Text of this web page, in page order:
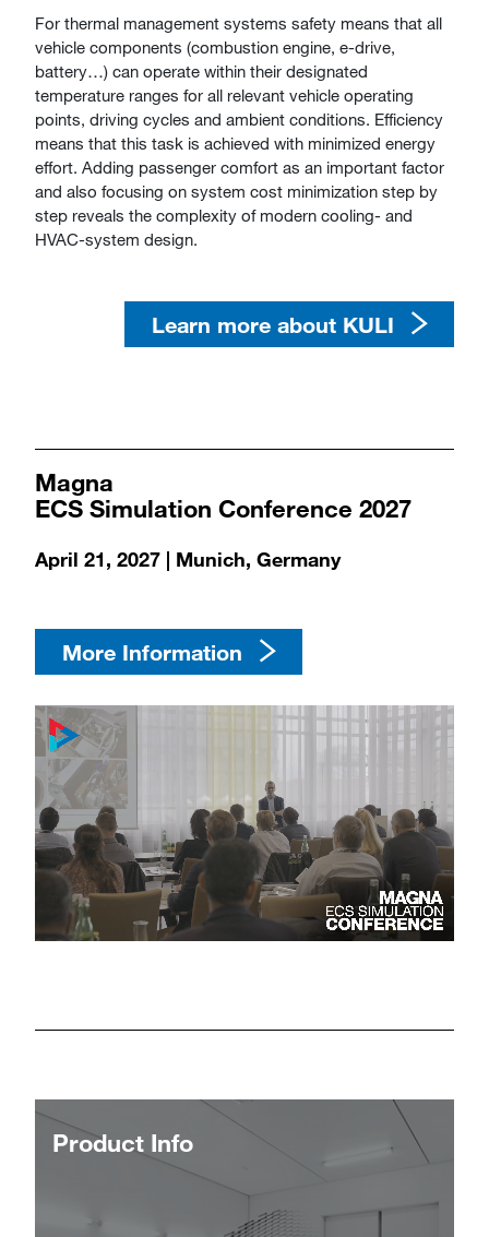
For thermal management systems safety means that all
vehicle components (combustion engine, e-drive,
battery…) can operate within their designated
temperature ranges for all relevant vehicle operating
points, driving cycles and ambient conditions. Efficiency
means that this task is achieved with minimized energy
effort. Adding passenger comfort as an important factor
and also focusing on system cost minimization step by
step reveals the complexity of modern cooling- and
HVAC-system design.​​​​​​​
Learn more about KULI
​​​​​​​​​​​​​​Magna
​​​​​​​ECS Simulation Conference 2027
​​​​​​​April 21, 2027 | Munich, Germany
More Information​​​​​​​​​​​​​​​​​​​​​​​​​​​​
Product Info